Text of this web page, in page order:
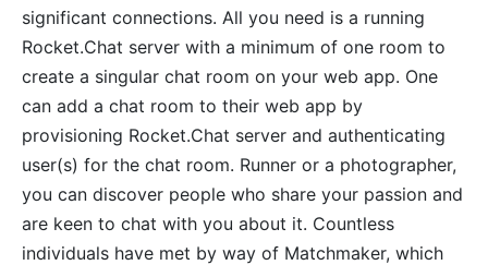
significant connections. All you need is a running
Rocket.Chat server with a minimum of one room to
create a singular chat room on your web app. One
can add a chat room to their web app by
provisioning Rocket.Chat server and authenticating
user(s) for the chat room. Runner or a photographer,
you can discover people who share your passion and
are keen to chat with you about it. Countless
individuals have met by way of Matchmaker, which